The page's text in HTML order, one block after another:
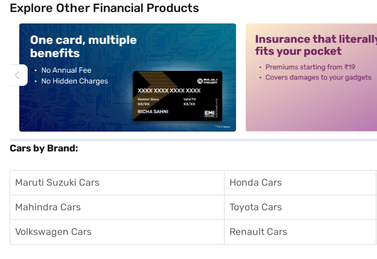
Explore Other Financial Products
Cars by Brand:
Maruti Suzuki Cars Honda Cars
Mahindra Cars Toyota Cars
Volkswagen Cars Renault Cars